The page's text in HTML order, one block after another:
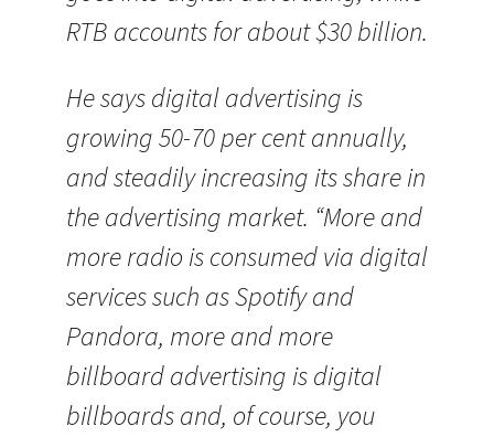
RTB accounts for about $30 billion.
He says digital advertising is
growing 50-70 per cent annually,
and steadily increasing its share in
the advertising market. “More and
more radio is consumed via digital
services such as Spotify and
Pandora, more and more
billboard advertising is digital
billboards and, of course, you